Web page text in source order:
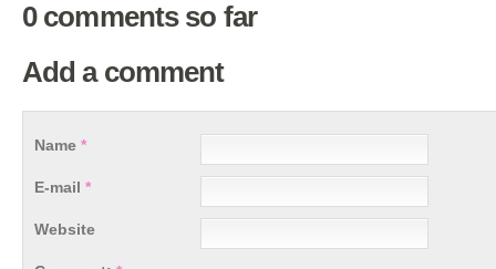
0 comments so far
Add a comment
Name *
E-mail *
Website